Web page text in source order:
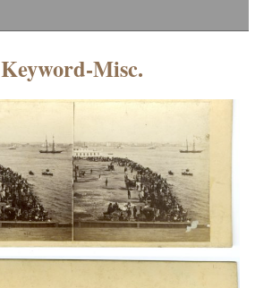
Keyword-Misc.